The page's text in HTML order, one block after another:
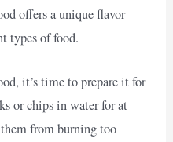
offers a unique flavor
types of food.
it’s time to prepare it for
or chips in water for at
from burning too